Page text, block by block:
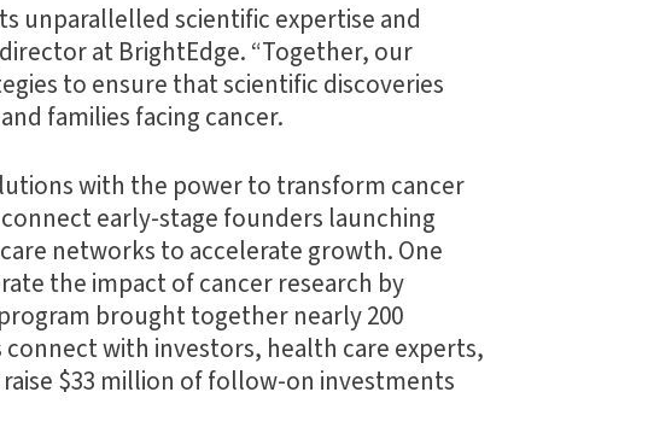
unparallelled scientific expertise and
at BrightEdge. “Together, our
to ensure that scientific discoveries
families facing cancer.
with the power to transform cancer
early-stage founders launching
networks to accelerate growth. One
the impact of cancer research by
brought together nearly 200
with investors, health care experts,
$33 million of follow-on investments